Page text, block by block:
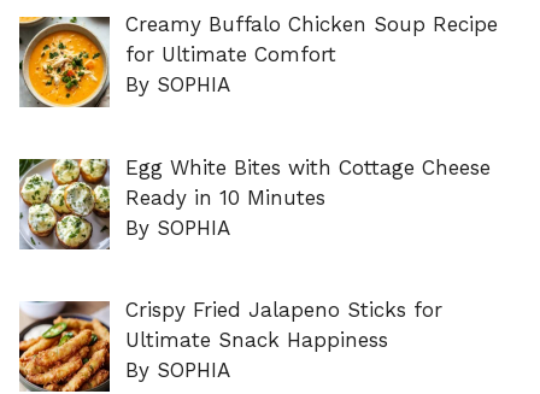
Creamy Buffalo Chicken Soup Recipe
for Ultimate Comfort
By SOPHIA
Egg White Bites with Cottage Cheese
Ready in 10 Minutes
By SOPHIA
Crispy Fried Jalapeno Sticks for
Ultimate Snack Happiness
By SOPHIA